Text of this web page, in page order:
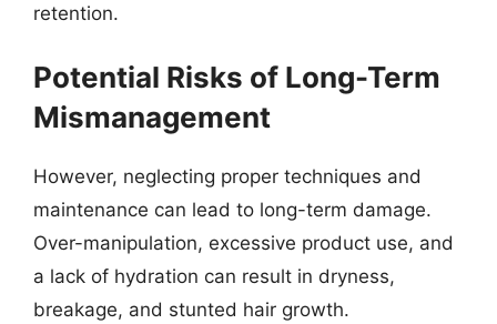
retention.
Potential Risks of Long-Term
Mismanagement
However, neglecting proper techniques and
maintenance can lead to long-term damage.
Over-manipulation, excessive product use, and
a lack of hydration can result in dryness,
breakage, and stunted hair growth.